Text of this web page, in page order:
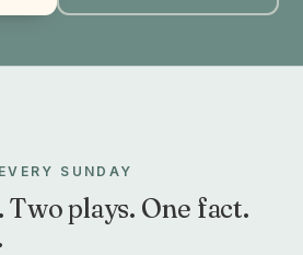
SUNDAY
plays. One fact.